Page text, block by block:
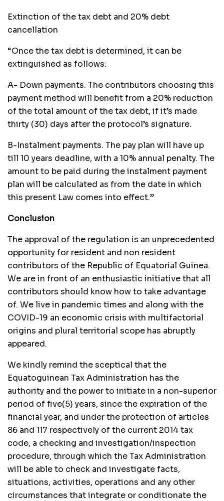
Extinction of the tax debt and 20% debt
cancellation
“Once the tax debt is determined, it can be
extinguished as follows:
A- Down payments. The contributors choosing this
payment method will benefit from a 20% reduction
of the total amount of the tax debt, if it’s made
thirty (30) days after the protocol’s signature.
B-Instalment payments. The pay plan will have up
till 10 years deadline, with a 10% annual penalty. The
amount to be paid during the instalment payment
plan will be calculated as from the date in which
this present Law comes into effect.”
Conclusion
The approval of the regulation is an unprecedented
opportunity for resident and non resident
contributors of the Republic of Equatorial Guinea.
We are in front of an enthusiastic initiative that all
contributors should know how to take advantage
of. We live in pandemic times and along with the
COVID-19 an economic crisis with multifactorial
origins and plural territorial scope has abruptly
appeared.
We kindly remind the sceptical that the
Equatoguinean Tax Administration has the
authority and the power to initiate in a non-superior
period of five(5) years, since the expiration of the
financial year, and under the protection of articles
86 and 117 respectively of the current 2014 tax
code, a checking and investigation/inspection
procedure, through which the Tax Administration
will be able to check and investigate facts,
situations, activities, operations and any other
circumstances that integrate or conditionate the